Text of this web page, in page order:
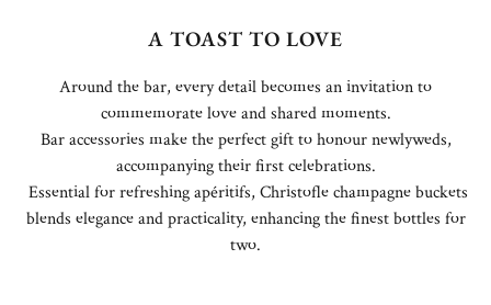
A TOAST TO LOVE
Around the bar, every detail becomes an invitation to
commemorate love and shared moments.
Bar accessories make the perfect gift to honour newlyweds,
accompanying their first celebrations.
Essential for refreshing apéritifs, Christofle champagne buckets
blends elegance and practicality, enhancing the finest bottles for
two.